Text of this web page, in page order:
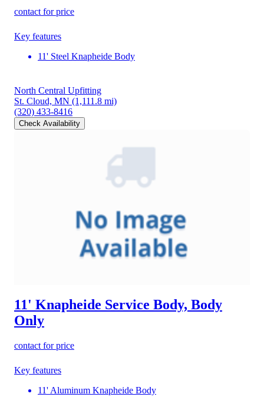
contact for price
Key features
11' Steel Knapheide Body
North Central Upfitting
St. Cloud, MN (1,111.8 mi)
(320) 433-8416
Check Availability
11' Knapheide Service Body, Body
Only
contact for price
Key features
11' Aluminum Knapheide Body